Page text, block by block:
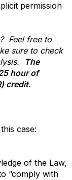
permission
Feel free to
sure to check
The
hour of
credit.
case:
of the Law,
“comply with